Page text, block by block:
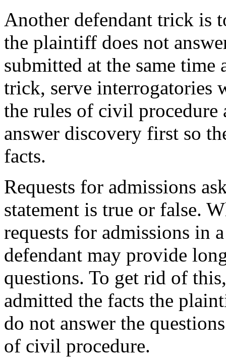
Another defendant trick is
the plaintiff does not
submitted at the same time
trick, serve interrogatories
the rules of civil procedure
answer discovery first so
facts.
Requests for admissions
statement is true or false.
requests for admissions in
defendant may provide
questions. To get rid of
admitted the facts the
do not answer the
of civil procedure.